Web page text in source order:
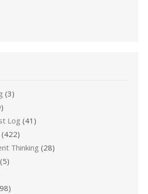
(3)
Log (41)
(422)
Thinking (28)
(5)